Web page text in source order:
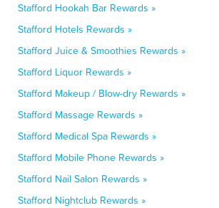
Stafford Hookah Bar Rewards »
Stafford Hotels Rewards »
Stafford Juice & Smoothies Rewards »
Stafford Liquor Rewards »
Stafford Makeup / Blow-dry Rewards »
Stafford Massage Rewards »
Stafford Medical Spa Rewards »
Stafford Mobile Phone Rewards »
Stafford Nail Salon Rewards »
Stafford Nightclub Rewards »